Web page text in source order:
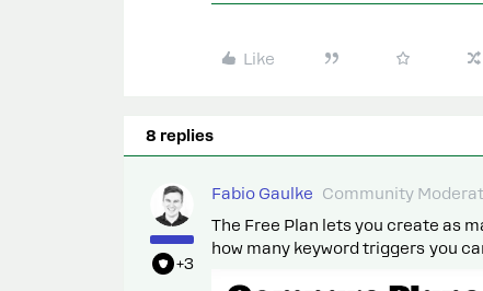
Like
8 replies
+3
Fabio Gaulke Community
The Free Plan lets you create as
how many keyword triggers you